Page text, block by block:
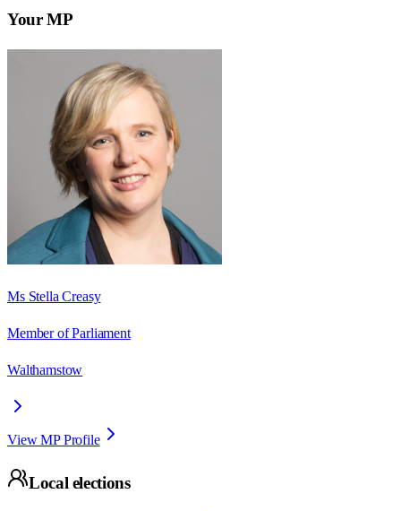
Your MP
Ms Stella Creasy
Member of Parliament
Walthamstow
View MP Profile
Local elections